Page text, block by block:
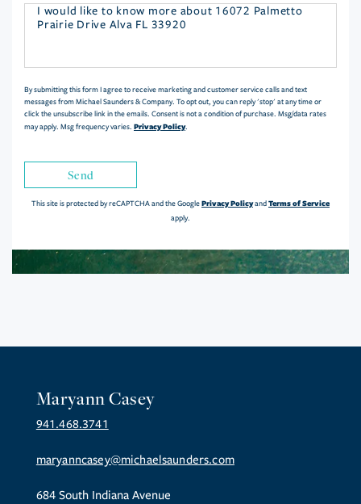
Questions
By submitting this form I agree to receive marketing and customer service calls and text
messages from Michael Saunders & Company. To opt out, you can reply 'stop' at any time or
click the unsubscribe link in the emails. Consent is not a condition of purchase. Msg/data rates
may apply. Msg frequency varies. Privacy Policy.
Send
This site is protected by reCAPTCHA and the GooglePrivacy PolicyandTerms of Service
apply.
Maryann Casey
941.468.3741
maryanncasey@michaelsaunders.com
684 South Indiana Avenue